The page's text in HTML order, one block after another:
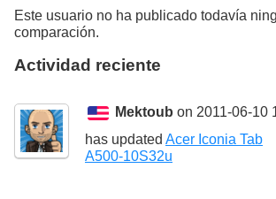
Este usuario no ha publicado todavía
comparación.
Actividad reciente
Mektoub on 2011-06-10
has updated Acer Iconia Tab
A500-10S32u